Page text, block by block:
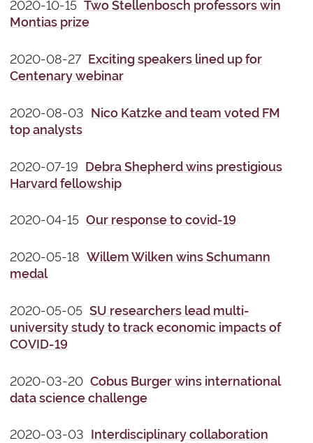
2020-10-15Two Stellenbosch professors win
Montias prize
2020-08-27 Exciting speakers lined up for
Centenary webinar
2020-08-03 Nico Katzke and team voted FM
top analysts
2020-07-19 Debra Shepherd wins prestigious
Harvard fellowship
2020-04-15Our response to covid-19
2020-05-18Willem Wilken wins Schumann
medal
2020-05-05SU researchers lead multi-
university study to track economic impacts of
COVID-19
2020-03-20Cobus Burger wins international
data science challenge
2020-03-03 Interdisciplinary collaboration